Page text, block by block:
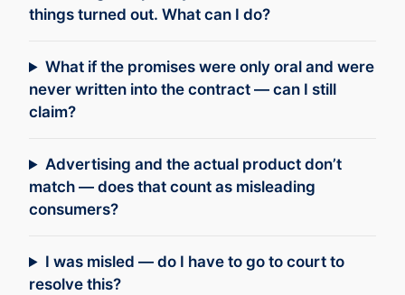
things turned out. What can I do?
What if the promises were only oral and were
never written into the contract — can I still
claim?
Advertising and the actual product don’t
match — does that count as misleading
consumers?
I was misled — do I have to go to court to
resolve this?